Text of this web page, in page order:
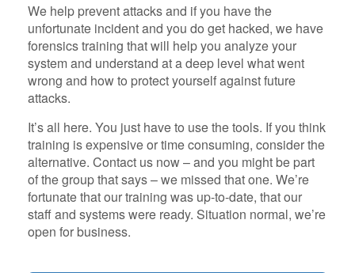
We help prevent attacks and if you have the
unfortunate incident and you do get hacked, we have
forensics training that will help you analyze your
system and understand at a deep level what went
wrong and how to protect yourself against future
attacks.
It’s all here. You just have to use the tools. If you think
training is expensive or time consuming, consider the
alternative. Contact us now – and you might be part
of the group that says – we missed that one. We’re
fortunate that our training was up-to-date, that our
staff and systems were ready. Situation normal, we’re
open for business.